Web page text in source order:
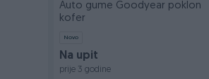
Auto gume Goodyear poklon
kofer
Novo
Na upit
prije 3 godine